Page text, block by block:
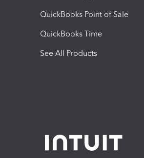
QuickBooks Point of Sale
QuickBooks Time
See All Products